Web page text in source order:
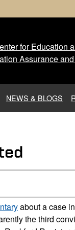
Center
for Education
Assurance
NEWS & BLOGS
about a case
the third